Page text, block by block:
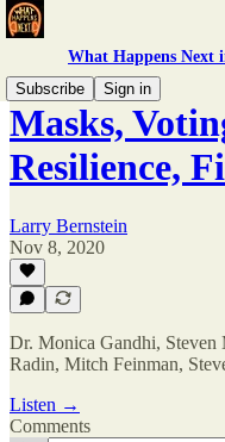
What Happens Next
Subscribe
Sign in
Masks,
Resilience,
Larry Bernstein
Nov 8, 2020
Dr. Monica Gandhi, Steven
Radin, Mitch Feinman,
Listen →
Comments